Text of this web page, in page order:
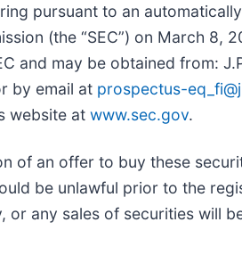
pursuant to an
(the “SEC”) on March 8,
and may be obtained from:
by email at prospectus-
website at www.sec.gov.
of an offer to buy these
be unlawful prior to the
any sales of securities will